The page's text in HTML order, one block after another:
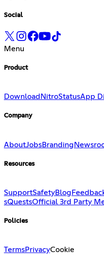
Social
Menu
Product
Download NitroStatusApp
Company
AboutJobsBranding
Resources
SupportSafetyBlog
sQuestsOfficial 3rd Party
Policies
TermsPrivacyCookie